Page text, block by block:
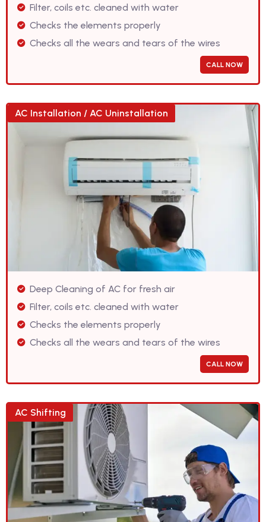
Filter, coils etc. cleaned with water
Checks the elements properly
Checks all the wears and tears of the wires
CALL NOW
AC Installation / AC Uninstallation
Deep Cleaning of AC for fresh air
Filter, coils etc. cleaned with water
Checks the elements properly
Checks all the wears and tears of the wires
CALL NOW
AC Shifting